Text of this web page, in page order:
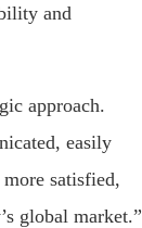
and
approach.
easily
satisfied,
global market.”